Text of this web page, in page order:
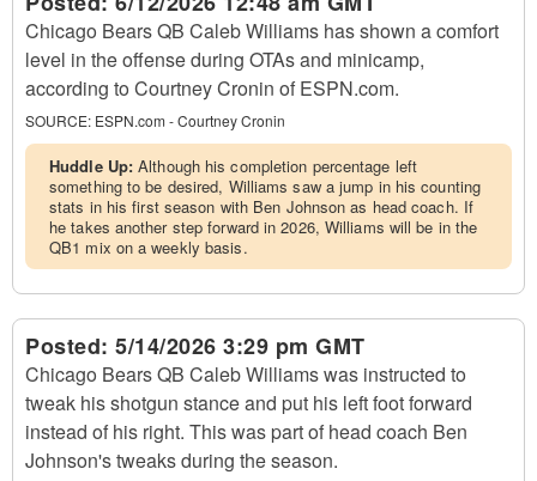
Chicago Bears QB Caleb Williams has shown a comfort
level in the offense during OTAs and minicamp,
according to Courtney Cronin of ESPN.com.
SOURCE: ESPN.com - Courtney Cronin
Huddle Up:Although his completion percentage left
something to be desired, Williams saw a jump in his counting
stats in his first season with Ben Johnson as head coach. If
he takes another step forward in 2026, Williams will be in the
QB1 mix on a weekly basis.
Posted: 5/14/2026 3:29 pm GMT
Chicago Bears QB Caleb Williams was instructed to
tweak his shotgun stance and put his left foot forward
instead of his right. This was part of head coach Ben
Johnson's tweaks during the season.